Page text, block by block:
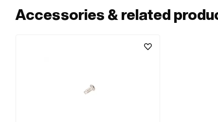
Accessories & related